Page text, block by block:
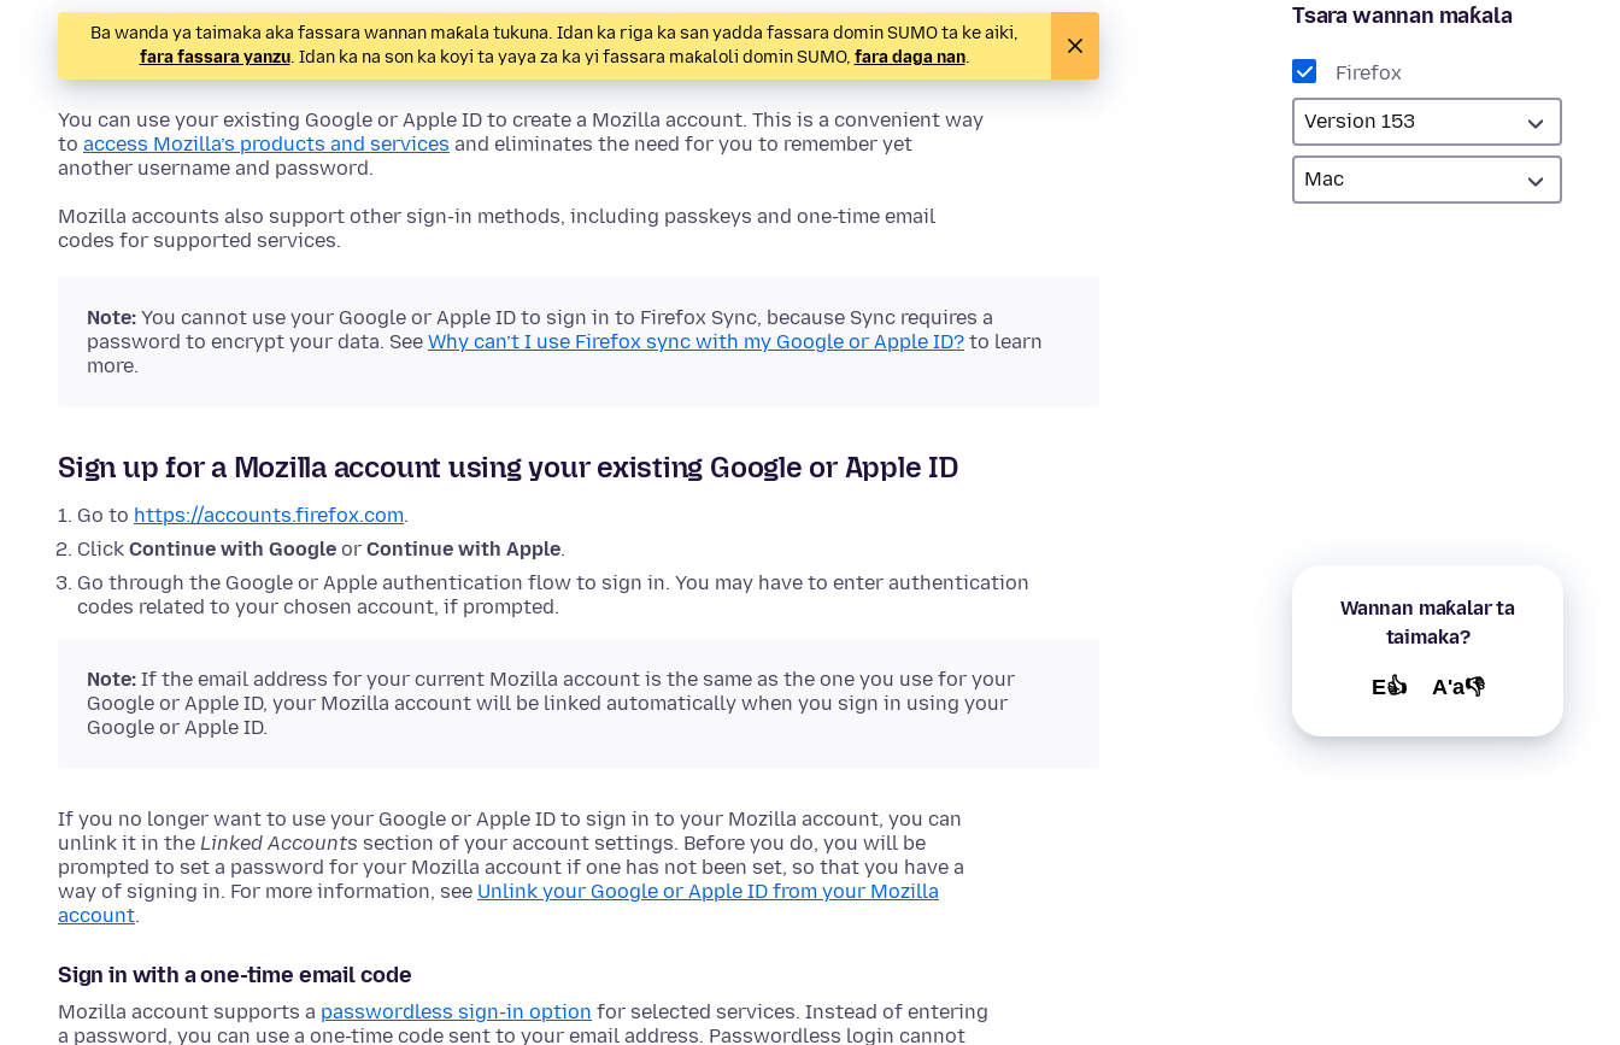
Tsara wannan maƙala
Firefox
Wannan maƙalar ta
taimaka?
E👍 A'a👎
Ba wanda ya taimaka aka fassara wannan maƙala tukuna. Idan ka riga ka san yadda fassara domin SUMO ta ke aiki,
fara fassara yanzu. Idan ka na son ka koyi ta yaya za ka yi fassara maƙaloli domin SUMO, fara daga nan.
You can use your existing Google or Apple ID to create a Mozilla account. This is a convenient way
to access Mozilla’s products and services and eliminates the need for you to remember yet
another username and password.
Mozilla accounts also support other sign-in methods, including passkeys and one-time email
codes for supported services.
Note: You cannot use your Google or Apple ID to sign in to Firefox Sync, because Sync requires a
password to encrypt your data. See Why can’t I use Firefox sync with my Google or Apple ID? to learn
more.
Sign up for a Mozilla account using your existing Google or Apple ID
Go to https://accounts.firefox.com.
Click Continue with Google or Continue with Apple.
Go through the Google or Apple authentication flow to sign in. You may have to enter authentication
codes related to your chosen account, if prompted.
Note: If the email address for your current Mozilla account is the same as the one you use for your
Google or Apple ID, your Mozilla account will be linked automatically when you sign in using your
Google or Apple ID.
If you no longer want to use your Google or Apple ID to sign in to your Mozilla account, you can
unlink it in the Linked Accounts section of your account settings. Before you do, you will be
prompted to set a password for your Mozilla account if one has not been set, so that you have a
way of signing in. For more information, see Unlink your Google or Apple ID from your Mozilla
account.
Sign in with a one-time email code
Mozilla account supports a passwordless sign-in option for selected services. Instead of entering
a password, you can use a one-time code sent to your email address. Passwordless login cannot